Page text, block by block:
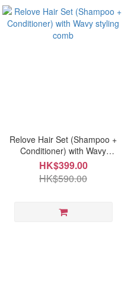
Relove Hair Set (Shampoo +
Conditioner) with Wavy
styling comb
HK$399.00
HK$590.00